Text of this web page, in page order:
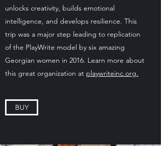
unlocks creativity, builds emotional
intelligence, and develops resilience. This
trip was a major step leading to replication
of the PlayWrite model by six amazing
Georgian women in 2016. Learn more about
this great organization at playwriteinc.org.
BUY